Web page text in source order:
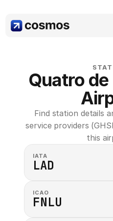
Quatro
Find station details
service providers
this
IATA
LAD
ICAO
FNLU